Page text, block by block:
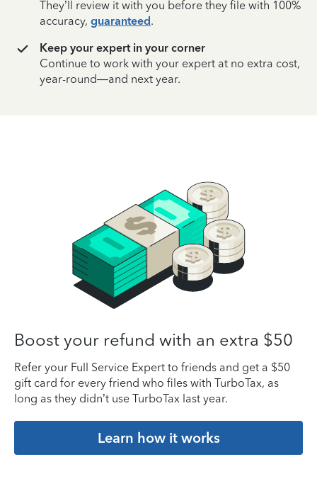
They’ll review it with you before they file with 100%
accuracy, guaranteed.
Keep your expert in your corner
Continue to work with your expert at no extra cost,
year-round—and next year.
Boost your refund with an extra $50
Refer your Full Service Expert to friends and get a $50
gift card for every friend who files with TurboTax, as
long as they didn’t use TurboTax last year.
Learn how it works